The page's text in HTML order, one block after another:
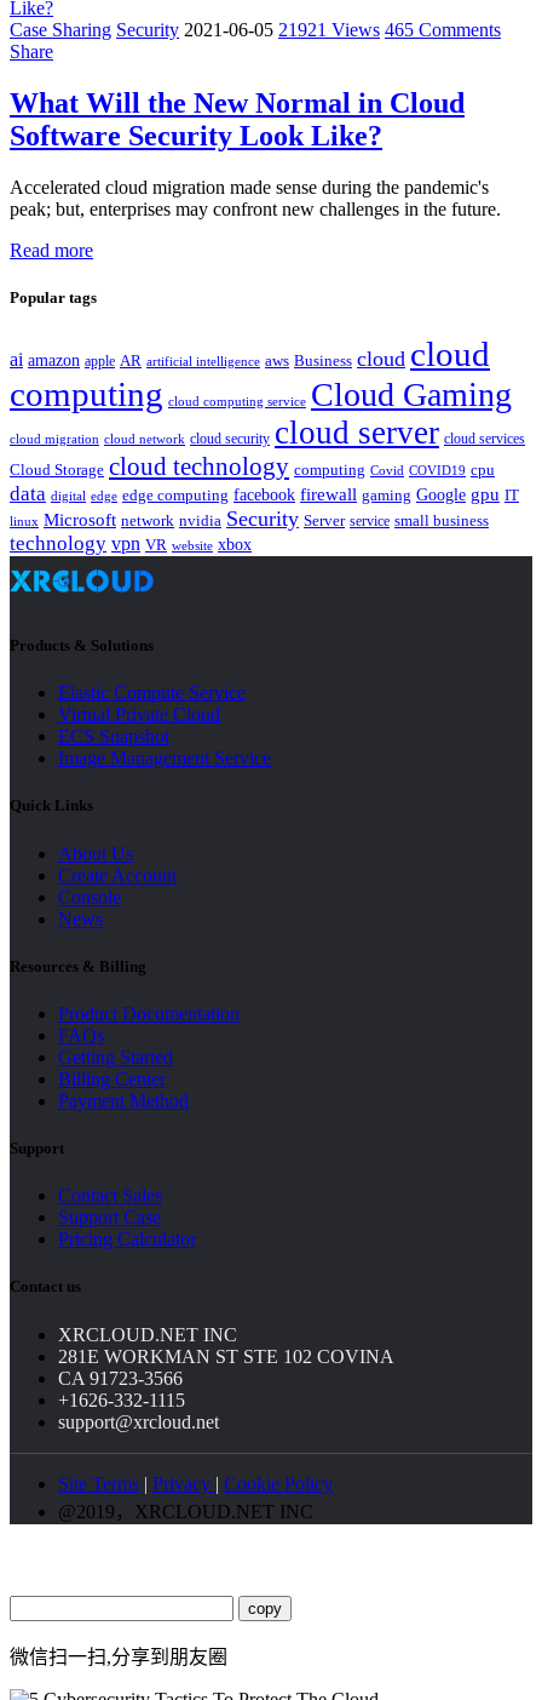
Case Sharing Security 2021-06-05 21921 Views 465 Comments
Share
What Will the New Normal in Cloud
Software Security Look Like?
Accelerated cloud migration made sense during the pandemic's
peak; but, enterprises may confront new challenges in the future.
Read more
Popular tags
ai amazon apple AR artificial intelligence aws Business cloud cloud
computing cloud computing service Cloud Gaming
cloud migration cloud network cloud security cloud server cloud services
Cloud Storage cloud technology computing Covid COVID19 cpu
data digital edge edge computing facebook firewall gaming Google gpu IT
linux Microsoft network nvidia Security Server service small business
technology vpn VR website xbox
Products & Solutions
Elastic Compute Service
Virtual Private Cloud
ECS Snapshot
Image Management Service
Quick Links
About Us
Create Account
Console
News
Resources & Billing
Product Documentation
FAQs
Getting Started
Billing Center
Payment Method
Support
Contact Sales
Support Case
Pricing Calculator
Contact us
XRCLOUD.NET INC
281E WORKMAN ST STE 102 COVINA
CA 91723-3566
+1626-332-1115
support@xrcloud.net
Site Terms | Privacy | Cookie Policy
@2019，XRCLOUD.NET INC
copy
微信扫一扫,分享到朋友圈